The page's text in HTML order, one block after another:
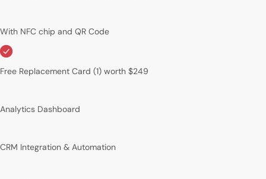
With NFC chip and QR Code
Free Replacement Card (1) worth $249
Analytics Dashboard
CRM Integration & Automation